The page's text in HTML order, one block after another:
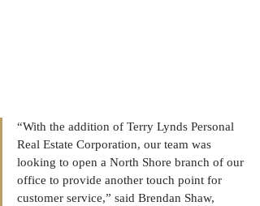
“With the addition of Terry Lynds Personal
Real Estate Corporation, our team was
looking to open a North Shore branch of our
office to provide another touch point for
customer service,” said Brendan Shaw,